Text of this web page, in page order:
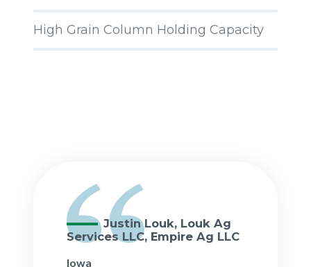
High Grain Column Holding Capacity
Justin Louk, Louk Ag
Services LLC, Empire Ag LLC
Iowa